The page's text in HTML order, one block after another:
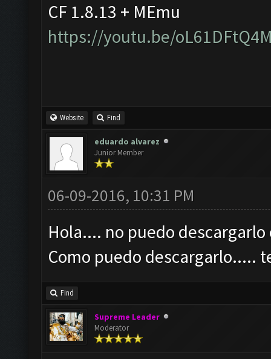
CF 1.8.13 + MEmu
https://youtu.be/
Website Find
eduardo alvarez
Junior Member
06-09-2016, 10:31 PM
Hola.... no puedo
Como puedo descargarlo.....
Find
Supreme Leader
Moderator